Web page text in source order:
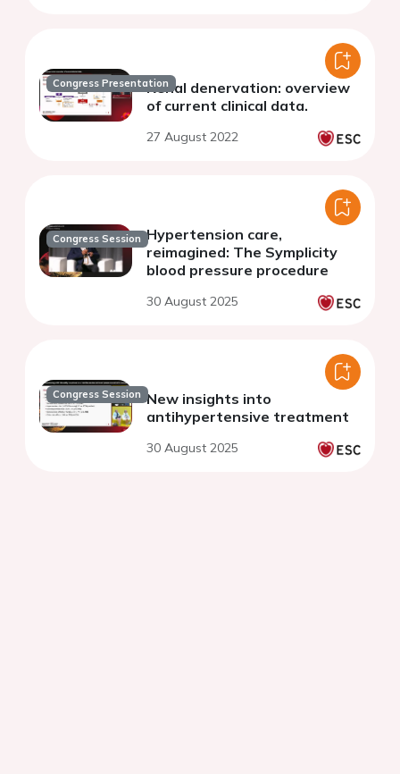
Congress PresentationRenal denervation: overview
of current clinical data.
27 August 2022
Congress Session Hypertension care,
reimagined: The Symplicity
blood pressure procedure
30 August 2025
Congress Session New insights into
antihypertensive treatment
30 August 2025